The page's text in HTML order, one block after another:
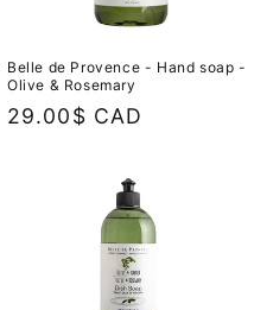
Belle de Provence - Hand soap -
Olive & Rosemary
Regular
29.00$ CAD